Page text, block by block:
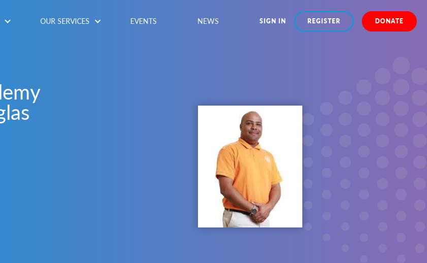
OUR SERVICES EVENTS NEWS DONATE
REGISTER
SIGN IN